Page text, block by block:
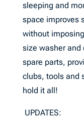
sleeping and
space improves
without
size washer and
spare parts,
clubs, tools and
hold it all!
UPDATES: